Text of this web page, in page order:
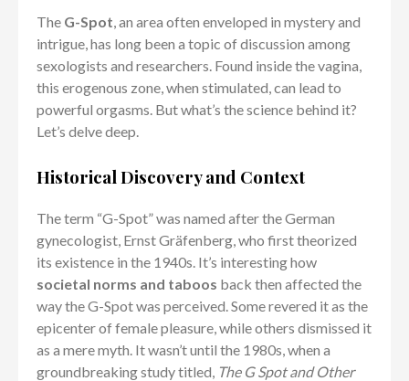
The G-Spot , an area often enveloped in mystery and
intrigue, has long been a topic of discussion among
sexologists and researchers. Found inside the vagina,
this erogenous zone, when stimulated, can lead to
powerful orgasms. But what’s the science behind it?
Let’s delve deep.
Historical Discovery and Context
The term “G-Spot” was named after the German
gynecologist, Ernst Gräfenberg, who first theorized
its existence in the 1940s. It’s interesting how
societal norms and taboos back then affected the
way the G-Spot was perceived. Some revered it as the
epicenter of female pleasure, while others dismissed it
as a mere myth. It wasn’t until the 1980s, when a
groundbreaking study titled, The G Spot and Other